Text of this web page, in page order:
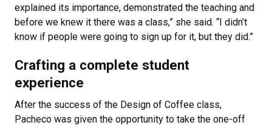
explained its importance, demonstrated the teaching and
before we knew it there was a class,” she said. “I didn’t
know if people were going to sign up for it, but they did.”
Crafting a complete student
experience
After the success of the Design of Coffee class,
Pacheco was given the opportunity to take the one-off